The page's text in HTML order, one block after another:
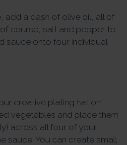
add a dash of olive oil, all of
course, salt and pepper to
sauce onto four individual
creative plating hat on!
vegetables and place them
across all four of your
sauce. You can create small